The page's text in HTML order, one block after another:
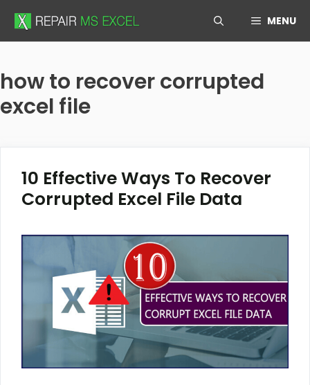
Skip
MENU
how to recover corrupted
excel file
10 Effective Ways To Recover
Corrupted Excel File Data